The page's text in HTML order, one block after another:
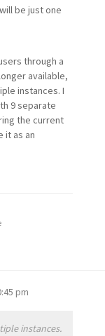
be just one
through a
available,
instances. I
9 separate
the current
it as an
pm
instances.